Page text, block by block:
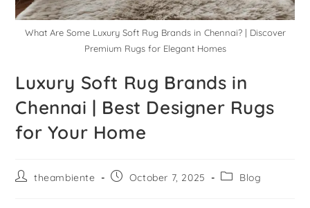
What Are Some Luxury Soft Rug Brands in Chennai? | Discover
Premium Rugs for Elegant Homes
Luxury Soft Rug Brands in
Chennai | Best Designer Rugs
for Your Home
theambiente October 7, 2025 Blog